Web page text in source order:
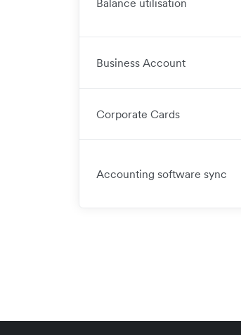
Balance utilisation
Business Account
Corporate Cards
Accounting software sync